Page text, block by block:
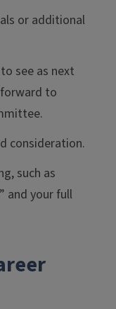
or additional
see as next
to
consideration.
such as
and your full